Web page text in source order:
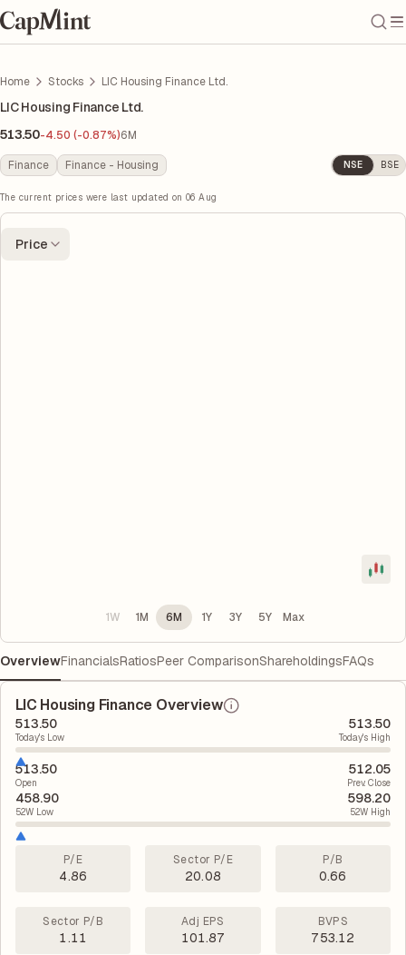
Home Stocks LIC Housing Finance Ltd.
LIC Housing Finance Ltd.
513.50-4.50 (-0.87%)6M
Finance Finance - Housing NSE BSE
The current prices were last updated on 06 Aug
Price
1W 1M 6M 1Y 3Y 5Y Max
OverviewFinancialsRatiosPeer ComparisonShareholdingsFAQs
LIC Housing Finance Overview
513.50
Today's Low
513.50
Today's High
513.50
Open
512.05
Prev. Close
458.90
52W Low
598.20
52W High
P/E
4.86
Sector P/E
20.08
P/B
0.66
Sector P/B
1.11
Adj EPS
101.87
BVPS
753.12